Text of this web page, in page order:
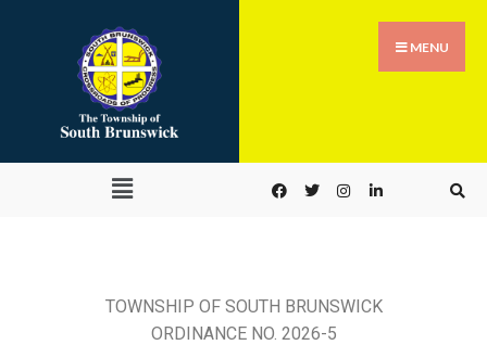
MENU
TOWNSHIP OF SOUTH BRUNSWICK
ORDINANCE NO. 2026-5